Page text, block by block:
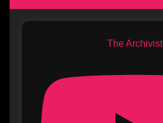
The Archivist